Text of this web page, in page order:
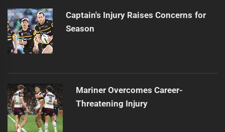
Captain's Injury Raises Concerns for
Season
Mariner Overcomes Career-
Threatening Injury